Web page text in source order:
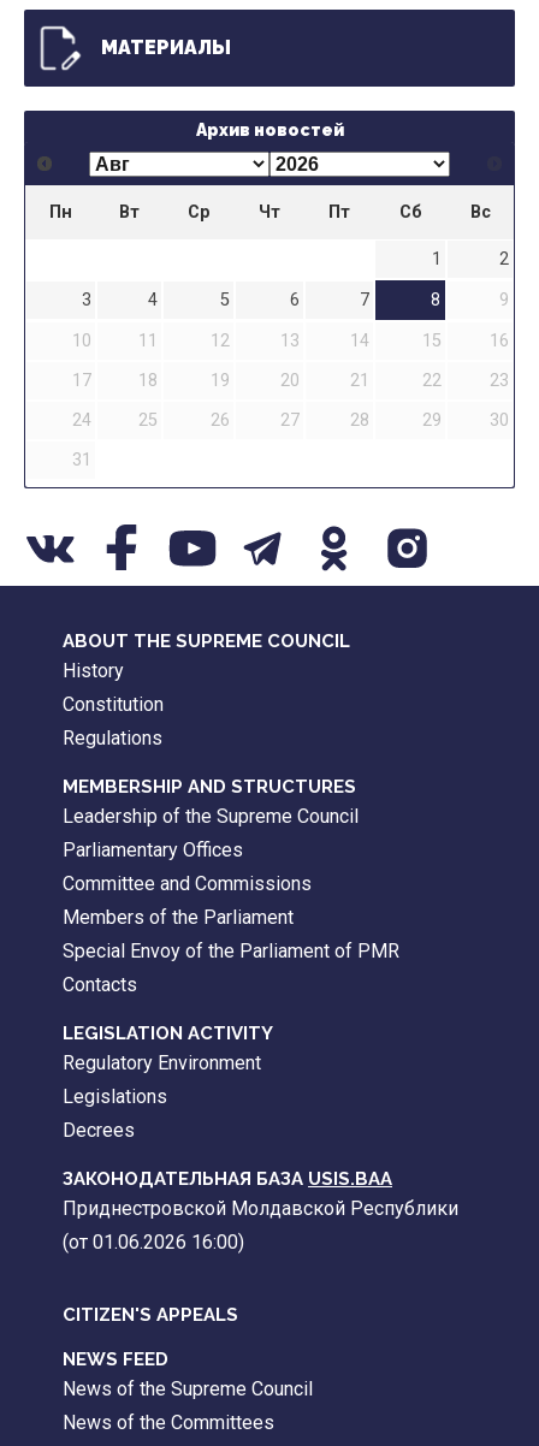
МАТЕРИАЛЫ
Архив новостей
Пн Вт Ср Чт Пт Сб Вс
1
2
3
4 5 6 7 8
9
10
11 12 13 14 15
16
17
18 19 20 21 22
23
24
25 26 27 28 29
30
31
ABOUT THE SUPREME COUNCIL
History
Constitution
Regulations
MEMBERSHIP AND STRUCTURES
Leadership of the Supreme Council
Parliamentary Offices
Committee and Commissions
Members of the Parliament
Special Envoy of the Parliament of PMR
Contacts
LEGISLATION ACTIVITY
Regulatory Environment
Legislations
Decrees
ЗАКОНОДАТЕЛЬНАЯ БАЗА USIS.BAA
Приднестровской Молдавской Республики
(от 01.06.2026 16:00)
CITIZEN'S APPEALS
NEWS FEED
News of the Supreme Council
News of the Committees